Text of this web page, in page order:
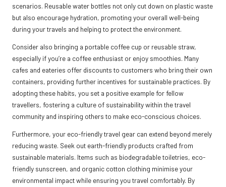
scenarios. Reusable water bottles not only cut down on plastic waste
but also encourage hydration, promoting your overall well-being
during your travels and helping to protect the environment.
Consider also bringing a portable coffee cup or reusable straw,
especially if you’re a coffee enthusiast or enjoy smoothies. Many
cafes and eateries offer discounts to customers who bring their own
containers, providing further incentives for sustainable practices. By
adopting these habits, you set a positive example for fellow
travellers, fostering a culture of sustainability within the travel
community and inspiring others to make eco-conscious choices.
Furthermore, your eco-friendly travel gear can extend beyond merely
reducing waste. Seek out earth-friendly products crafted from
sustainable materials. Items such as biodegradable toiletries, eco-
friendly sunscreen, and organic cotton clothing minimise your
environmental impact while ensuring you travel comfortably. By